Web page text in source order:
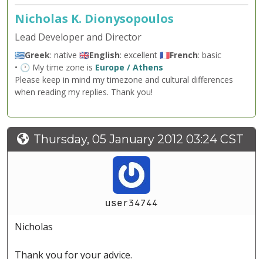
Nicholas K. Dionysopoulos
Lead Developer and Director
🇬🇷Greek: native 🇬🇧English: excellent 🇫🇷French: basic
• 🕐 My time zone is Europe / Athens
Please keep in mind my timezone and cultural differences
when reading my replies. Thank you!
Thursday, 05 January 2012 03:24 CST
user34744
Nicholas
Thank you for your advice.